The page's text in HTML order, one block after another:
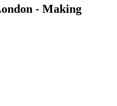
- Making